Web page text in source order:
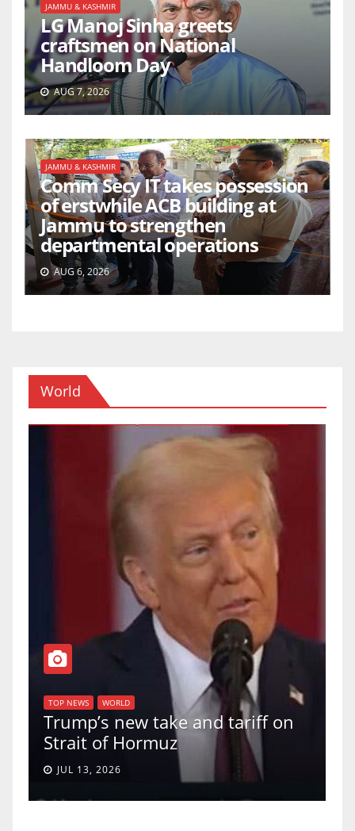
JAMMU & KASHMIR
LG Manoj Sinha greets
craftsmen on National
Handloom Day
AUG 7, 2026
JAMMU & KASHMIR
Comm Secy IT takes possession
of erstwhile ACB building at
Jammu to strengthen
departmental operations
AUG 6, 2026
World
TOP NEWS WORLD
Trump’s new take and tariff on
Strait of Hormuz
JUL 13, 2026